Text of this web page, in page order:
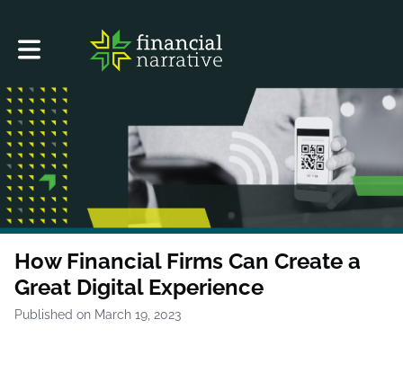
Toggle main navigation
How Financial Firms Can Create a
Great Digital Experience
Published on March 19, 2023